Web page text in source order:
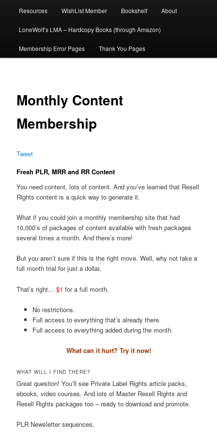
Resources WishList Member Bookshelf About
LoneWolf’s LMA – Hardcopy Books (through Amazon)
Membership Error Pages Thank You Pages
Monthly Content
Membership
Tweet
Fresh PLR, MRR and RR Content
You need content, lots of content. And you’ve learned that Resell
Rights content is a quick way to generate it.
What if you could join a monthly membership site that had
10,000’s of packages of content available with fresh packages
several times a month. And there’s more!
But you aren’t sure if this is the right move. Well, why not take a
full month trial for just a dollar.
That’s right…$1 for a full month.
No restrictions.
Full access to everything that’s already there.
Full access to everything added during the month.
What can it hurt? Try it now!
WHAT WILL I FIND THERE?
Great question! You’ll see Private Label Rights article packs,
ebooks, video courses. And lots of Master Resell Rights and
Resell Rights packages too – ready to download and promote.
PLR Newsletter sequences.